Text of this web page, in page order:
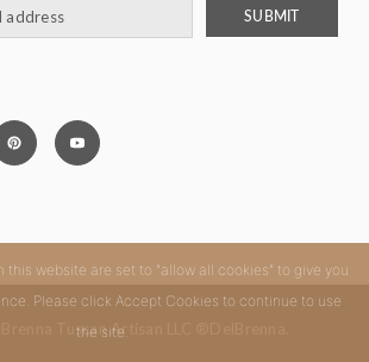
SUBMIT
Tuscan Artisan LLC ®DelBrenna.
this website are set to "allow all cookies" to give you
Please click Accept Cookies to continue to use
the site.